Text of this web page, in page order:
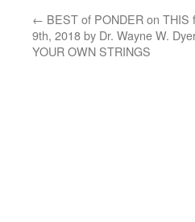
← BEST of PONDER on THIS
9th, 2018 by Dr. Wayne W.
YOUR OWN STRINGS